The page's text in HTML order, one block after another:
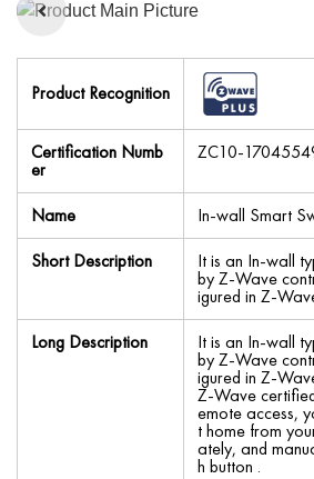
Product Recognition
Certification Numb
er
ZC10-
Name
In-wall Smart
Short Description
It is an In-wall
by Z-Wave
igured in Z-
Long Description
It is an In-wall
by Z-Wave
igured in Z-
Z-Wave
emote access,
t home from
ately, and
h button .